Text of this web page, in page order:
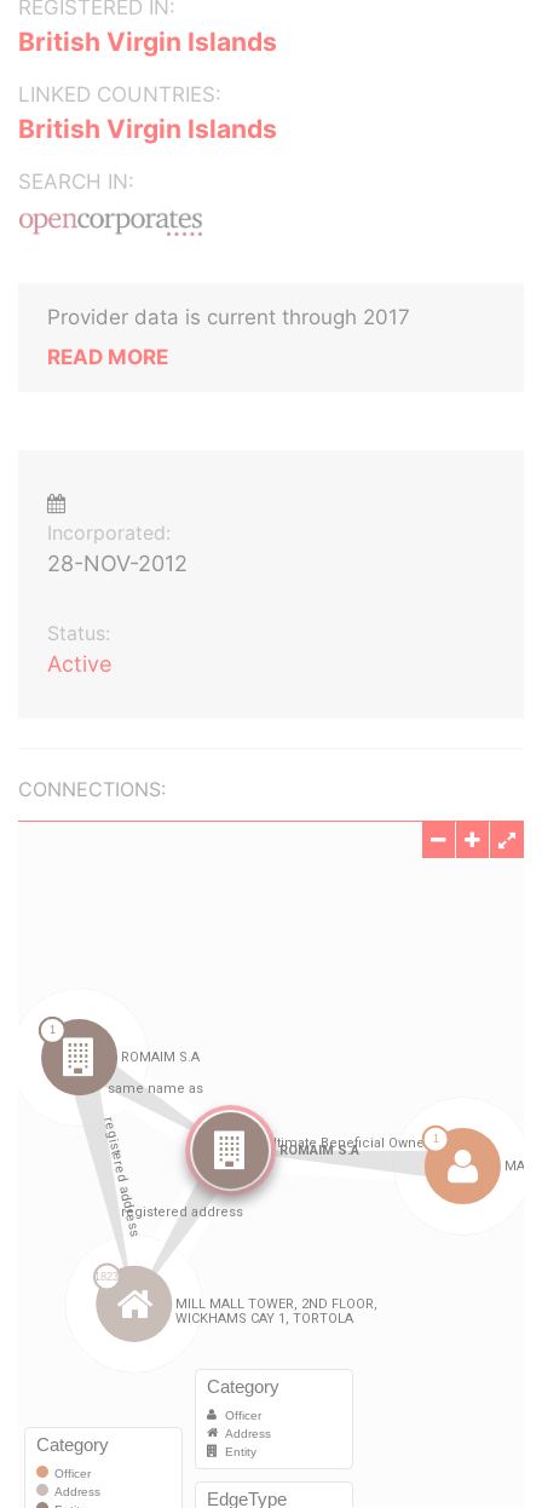
REGISTERED IN:
British Virgin Islands
LINKED COUNTRIES:
British Virgin Islands
SEARCH IN:
Provider data is current through 2017
READ MORE
Incorporated:
28-NOV-2012
Status:
Active
CONNECTIONS: